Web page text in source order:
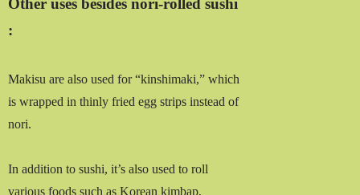
Other uses besides nori-rolled sushi
:
Makisu are also used for “kinshimaki,” which
is wrapped in thinly fried egg strips instead of
nori.
In addition to sushi, it’s also used to roll
various foods such as Korean kimbap,